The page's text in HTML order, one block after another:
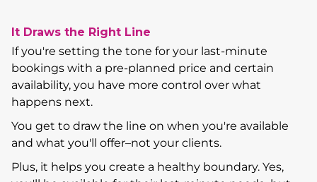
It Draws the Right Line
If you're setting the tone for your last-minute
bookings with a pre-planned price and certain
availability, you have more control over what
happens next.
You get to draw the line on when you're available
and what you'll offer–not your clients.
Plus, it helps you create a healthy boundary. Yes,